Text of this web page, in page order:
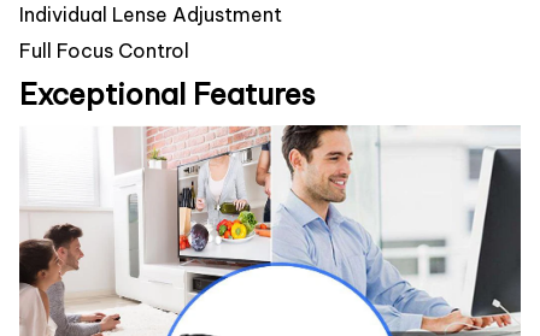
Individual Lense Adjustment
Full Focus Control
Exceptional Features